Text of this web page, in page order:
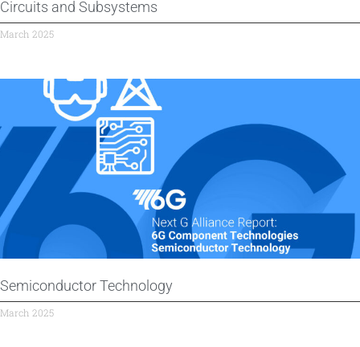
Circuits and Subsystems
March 2025
Semiconductor Technology
March 2025